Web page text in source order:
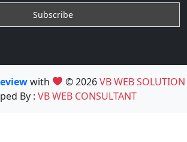
with © 2026VB WEB SOLUTION
By : VB WEB CONSULTANT